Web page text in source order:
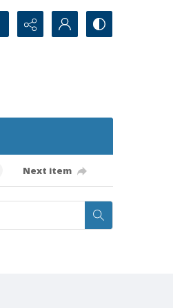
Next item